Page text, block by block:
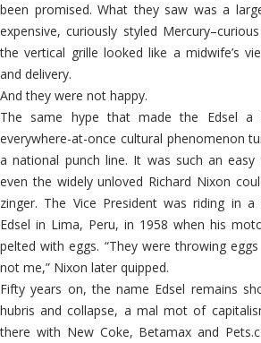
been promised. What they saw was a
expensive, curiously styled
the vertical grille looked like a midwife’s
and delivery.
And they were not happy.
The same hype that made the Edsel a
everywhere-at-once cultural phenomenon
a national punch line. It was such an
even the widely unloved Richard Nixon
zinger. The Vice President was riding in a
Edsel in Lima, Peru, in 1958 when his
pelted with eggs. “They were throwing
not me,” Nixon later quipped.
Fifty years on, the name Edsel remains
hubris and collapse, a mal mot of
there with New Coke, Betamax and